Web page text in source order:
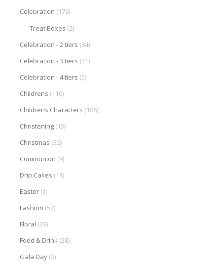
Celebration (176)
Treat Boxes (2)
Celebration - 2 tiers (84)
Celebration - 3 tiers (21)
Celebration - 4 tiers (5)
Childrens (110)
Childrens Characters (106)
Christening (13)
Christmas (32)
Communion (9)
Drip Cakes (11)
Easter (1)
Fashion (57)
Floral (29)
Food & Drink (28)
Gala Day (3)